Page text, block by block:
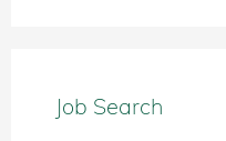
Job Search